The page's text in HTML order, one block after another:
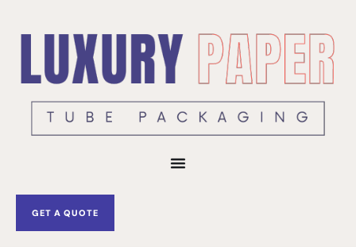
GET A QUOTE